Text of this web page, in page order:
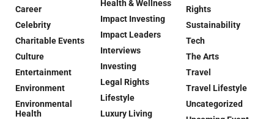
Career
Celebrity
Charitable Events
Culture
Entertainment
Environment
Environmental
Health
Health & Wellness
Impact Investing
Impact Leaders
Interviews
Investing
Legal Rights
Lifestyle
Luxury Living
Rights
Sustainability
Tech
The Arts
Travel
Travel Lifestyle
Uncategorized